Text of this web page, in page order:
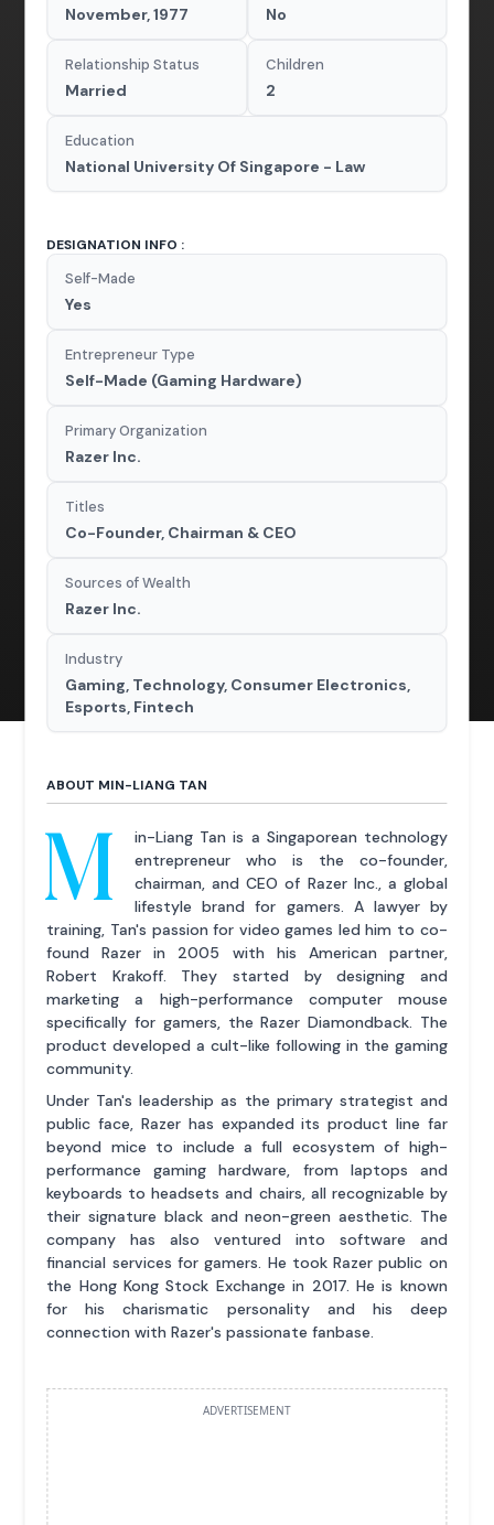
November, 1977 No
Relationship Status
Married
Children
2
Education
National University Of Singapore - Law
DESIGNATION INFO :
Self-Made
Yes
Entrepreneur Type
Self-Made (Gaming Hardware)
Primary Organization
Razer Inc.
Titles
Co-Founder, Chairman & CEO
Sources of Wealth
Razer Inc.
Industry
Gaming, Technology, Consumer Electronics,
Esports, Fintech
ABOUT MIN-LIANG TAN
M
in-Liang Tan is a Singaporean technology
entrepreneur who is the co-founder,
chairman, and CEO of Razer Inc., a global
lifestyle brand for gamers. A lawyer by
training, Tan's passion for video games led him to co-
found Razer in 2005 with his American partner,
Robert Krakoff. They started by designing and
marketing a high-performance computer mouse
specifically for gamers, the Razer Diamondback. The
product developed a cult-like following in the gaming
community.
Under Tan's leadership as the primary strategist and
public face, Razer has expanded its product line far
beyond mice to include a full ecosystem of high-
performance gaming hardware, from laptops and
keyboards to headsets and chairs, all recognizable by
their signature black and neon-green aesthetic. The
company has also ventured into software and
financial services for gamers. He took Razer public on
the Hong Kong Stock Exchange in 2017. He is known
for his charismatic personality and his deep
connection with Razer's passionate fanbase.
ADVERTISEMENT